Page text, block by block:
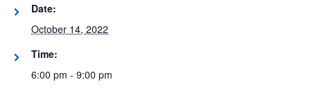
Date:
October 14, 2022
Time:
6:00 pm - 9:00 pm